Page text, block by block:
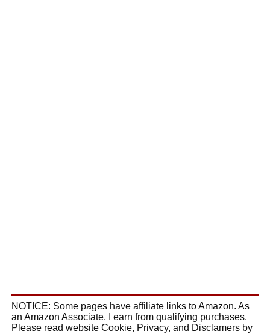
NOTICE: Some pages have affiliate links to Amazon. As
an Amazon Associate, I earn from qualifying purchases.
Please read website Cookie, Privacy, and Disclamers by